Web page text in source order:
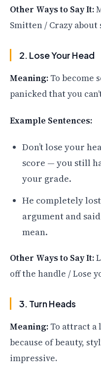
Other Ways to Say It:
Smitten / Crazy about
2. Lose Your Head
Meaning: To become
panicked that you
Example Sentences:
Don’t lose your
score — you still
your grade.
He completely
argument and
mean.
Other Ways to Say It:
off the handle / Lose
3. Turn Heads
Meaning: To attract
because of beauty,
impressive.